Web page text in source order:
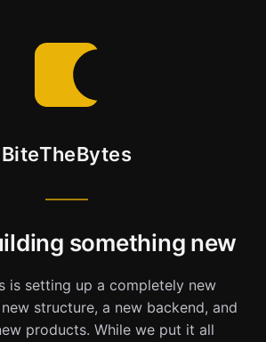
BiteTheBytes
something new
is setting up a completely new
structure, a new backend, and
products. While we put it all